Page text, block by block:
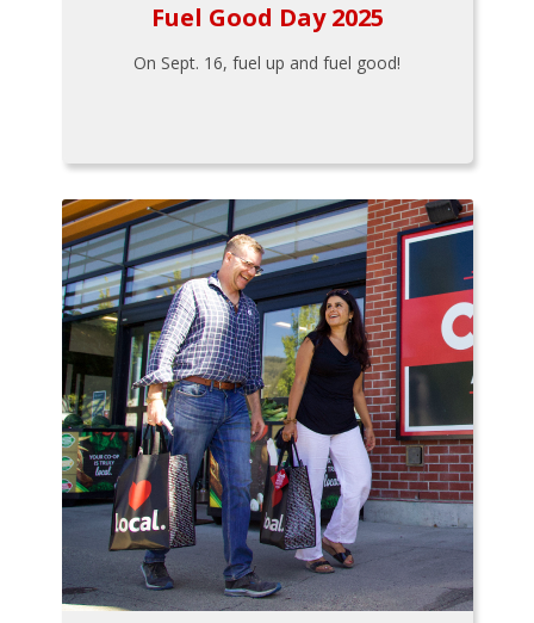
Fuel Good Day 2025
On Sept. 16, fuel up and fuel good!